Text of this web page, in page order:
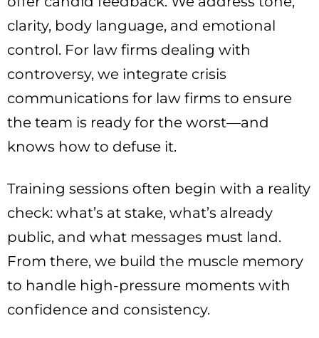
clarity, body language, and emotional
control. For law firms dealing with
controversy, we integrate crisis
communications for law firms to ensure
the team is ready for the worst—and
knows how to defuse it.
Training sessions often begin with a reality
check: what’s at stake, what’s already
public, and what messages must land.
From there, we build the muscle memory
to handle high-pressure moments with
confidence and consistency.